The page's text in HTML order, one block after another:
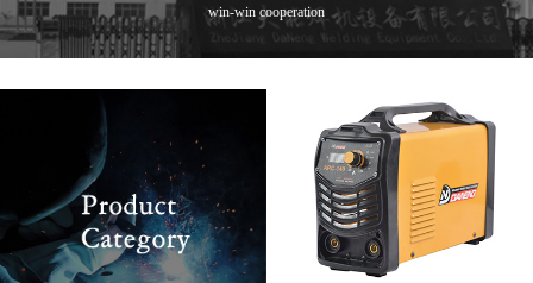
win-win cooperation